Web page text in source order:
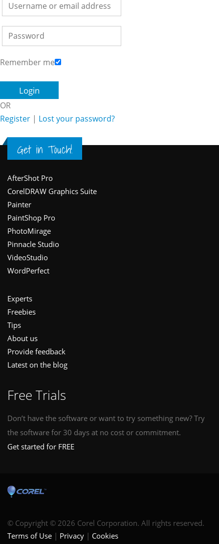
Remember me
OR
Register | Lost your password?
Get in Touch!
Footer
AfterShot Pro
CorelDRAW Graphics Suite
Painter
PaintShop Pro
PhotoMirage
Pinnacle Studio
VideoStudio
WordPerfect
Experts
Freebies
Tips
About us
Provide feedback
Latest on the blog
Free Trials
Don’t have the software or want to try something new? Try
the software for 30 days at no cost or commitment.
Get started for FREE
© Copyright © 2026 Corel Corporation. All rights reserved.
Terms of Use
Privacy Cookies